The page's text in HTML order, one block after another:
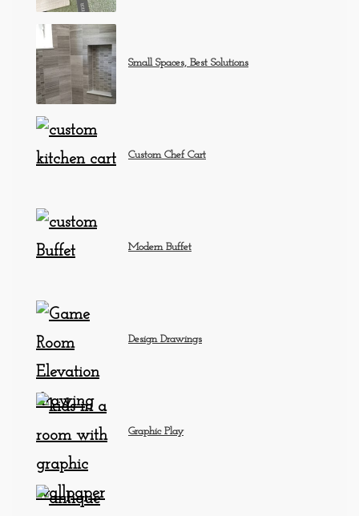
Small Spaces, Best Solutions
Custom Chef Cart
Modern Buffet
Design Drawings
Graphic Play